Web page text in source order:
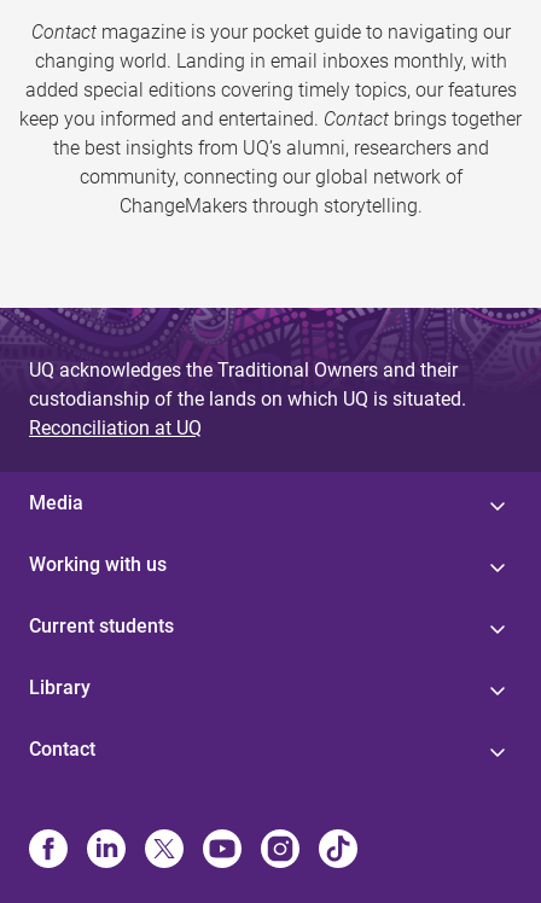
Contactmagazine is your pocket guide to navigating our
changing world. Landing in email inboxes monthly, with
added special editions covering timely topics, our features
keep you informed and entertained. Contact brings together
the best insights from UQ’s alumni, researchers and
community, connecting our global network of
ChangeMakers through storytelling.
UQ acknowledges the Traditional Owners and their
custodianship of the lands on which UQ is situated.
Reconciliation at UQ
Media
Working with us
Current students
Library
Contact